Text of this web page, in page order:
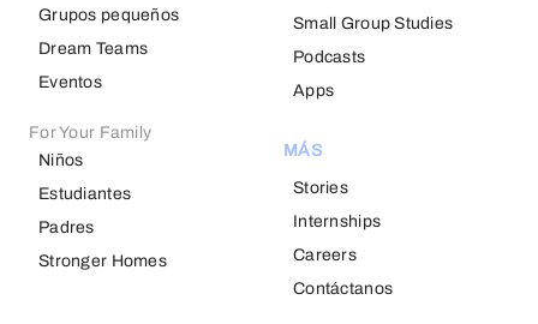
Grupos pequeños
Dream Teams
Eventos
For Your Family
Niños
Estudiantes
Padres
Stronger Homes
Small Group Studies
Podcasts
Apps
MÁS
Stories
Internships
Careers
Contáctanos